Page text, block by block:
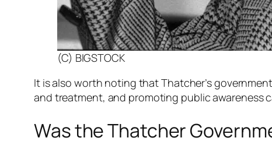
(C) BIGSTOCK
It is also worth noting that Thatcher’s
and treatment, and promoting public awareness
Was the Thatcher